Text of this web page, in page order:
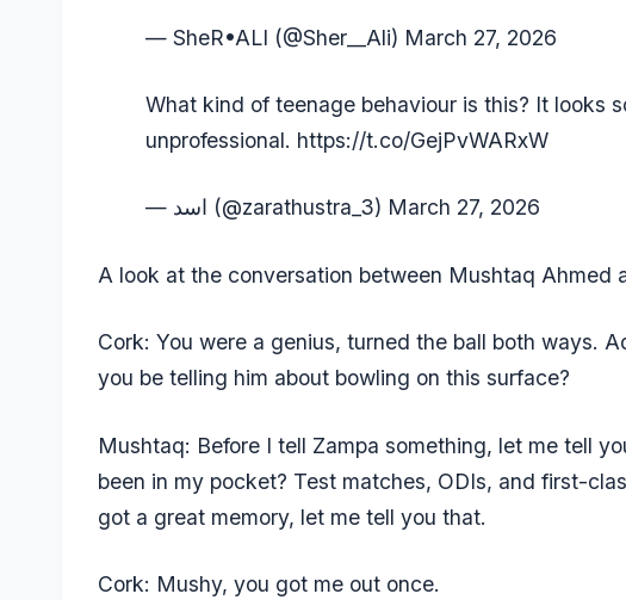
— SheR•ALI (@Sher__Ali) March 27, 2026
What kind of teenage behaviour is this? It looks
unprofessional. https://t.co/GejPvWARxW
— اسد (@zarathustra_3) March 27, 2026
A look at the conversation between Mushtaq Ahmed
Cork: You were a genius, turned the ball both ways.
you be telling him about bowling on this surface?
Mushtaq: Before I tell Zampa something, let me tell
been in my pocket? Test matches, ODIs, and first-
got a great memory, let me tell you that.
Cork: Mushy, you got me out once.